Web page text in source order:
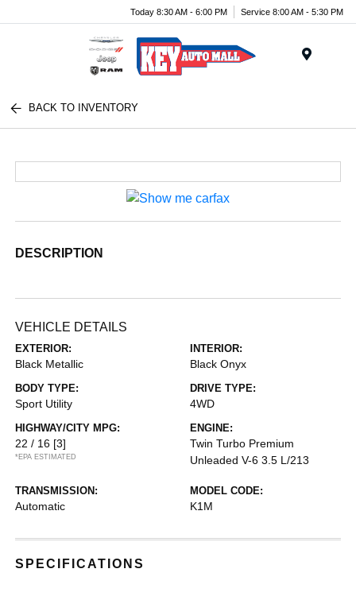
Today 8:30 AM - 6:00 PM Service 8:00 AM - 5:30 PM
BACK TO INVENTORY
DESCRIPTION
VEHICLE DETAILS
EXTERIOR:
Black Metallic
INTERIOR:
Black Onyx
BODY TYPE:
Sport Utility
DRIVE TYPE:
4WD
HIGHWAY/CITY MPG:
22 / 16 [3]
*EPA ESTIMATED
ENGINE:
Twin Turbo Premium
Unleaded V-6 3.5 L/213
TRANSMISSION:
Automatic
MODEL CODE:
K1M
SPECIFICATIONS